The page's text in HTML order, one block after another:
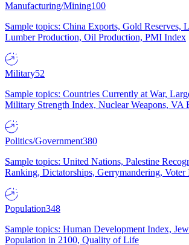
Manufacturing/Mining100
Sample topics: China Exports, Gold Reserves,
Lumber Production, Oil Production, PMI Index
Military52
Sample topics: Countries Currently at War,
Military Strength Index, Nuclear Weapons, VA
Politics/Government380
Sample topics: United Nations, Palestine
Ranking, Dictatorships, Gerrymandering,
Population348
Sample topics: Human Development Index,
Population in 2100, Quality of Life